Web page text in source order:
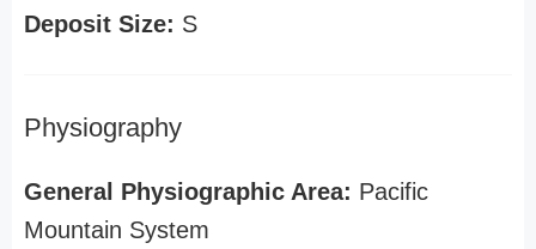
Deposit Size: S
Physiography
General Physiographic Area: Pacific
Mountain System